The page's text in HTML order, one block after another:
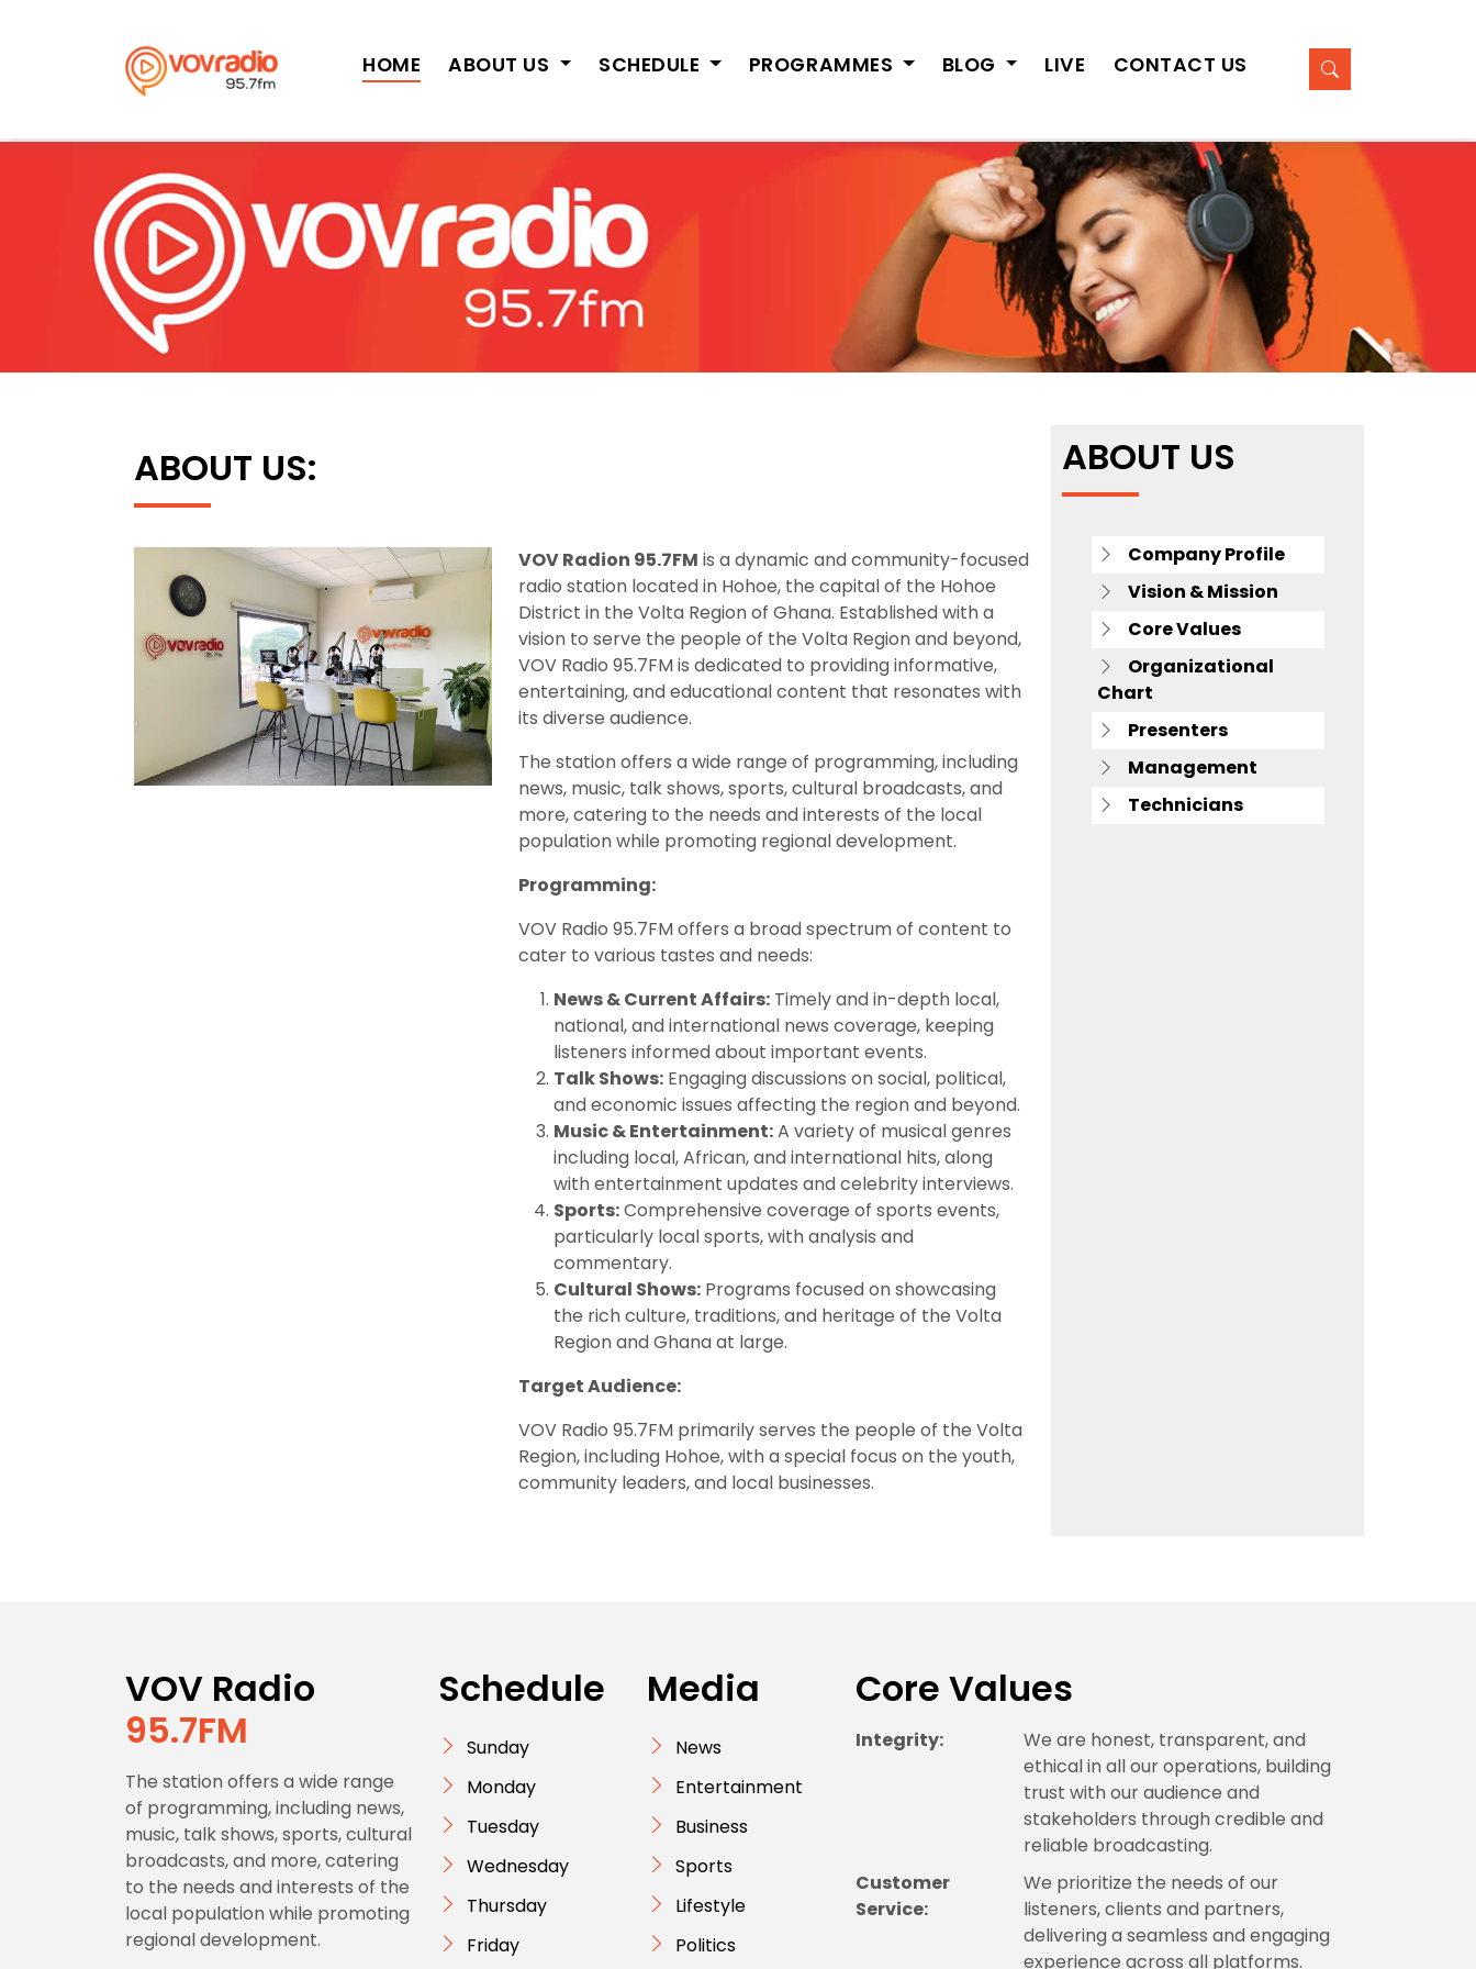
HOME ABOUT US SCHEDULE PROGRAMMES BLOG LIVE CONTACT US
ABOUT US:
VOV Radion 95.7FM is a dynamic and community-focused
radio station located in Hohoe, the capital of the Hohoe
District in the Volta Region of Ghana. Established with a
vision to serve the people of the Volta Region and beyond,
VOV Radio 95.7FM is dedicated to providing informative,
entertaining, and educational content that resonates with
its diverse audience.
The station offers a wide range of programming, including
news, music, talk shows, sports, cultural broadcasts, and
more, catering to the needs and interests of the local
population while promoting regional development.
Programming:
VOV Radio 95.7FM offers a broad spectrum of content to
cater to various tastes and needs:
News & Current Affairs:Timely and in-depth local,
national, and international news coverage, keeping
listeners informed about important events.
Talk Shows:Engaging discussions on social, political,
and economic issues affecting the region and beyond.
Music & Entertainment:A variety of musical genres
including local, African, and international hits, along
with entertainment updates and celebrity interviews.
Sports:Comprehensive coverage of sports events,
particularly local sports, with analysis and
commentary.
Cultural Shows:Programs focused on showcasing
the rich culture, traditions, and heritage of the Volta
Region and Ghana at large.
Target Audience:
VOV Radio 95.7FM primarily serves the people of the Volta
Region, including Hohoe, with a special focus on the youth,
community leaders, and local businesses.
ABOUT US
Company Profile
Vision & Mission
Core Values
Organizational
Chart
Presenters
Management
Technicians
VOV Radio
95.7FM
The station offers a wide range
of programming, including news,
music, talk shows, sports, cultural
broadcasts, and more, catering
to the needs and interests of the
local population while promoting
regional development.
Schedule
Sunday
Monday
Tuesday
Wednesday
Thursday
Friday
Media
News
Entertainment
Business
Sports
Lifestyle
Politics
Core Values
Integrity:
We are honest, transparent, and
ethical in all our operations, building
trust with our audience and
stakeholders through credible and
reliable broadcasting.
Customer
Service:
We prioritize the needs of our
listeners, clients and partners,
delivering a seamless and engaging
experience across all platforms.